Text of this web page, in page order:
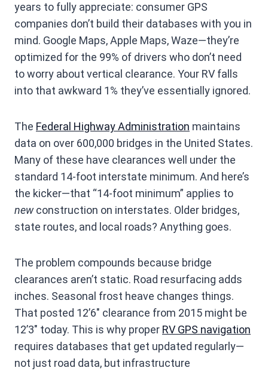
years to fully appreciate: consumer GPS
companies don’t build their databases with you in
mind. Google Maps, Apple Maps, Waze—they’re
optimized for the 99% of drivers who don’t need
to worry about vertical clearance. Your RV falls
into that awkward 1% they’ve essentially ignored.
The Federal Highway Administration maintains
data on over 600,000 bridges in the United States.
Many of these have clearances well under the
standard 14-foot interstate minimum. And here’s
the kicker—that “14-foot minimum” applies to
newconstruction on interstates. Older bridges,
state routes, and local roads? Anything goes.
The problem compounds because bridge
clearances aren’t static. Road resurfacing adds
inches. Seasonal frost heave changes things.
That posted 12’6″ clearance from 2015 might be
12’3″ today. This is why proper RV GPS navigation
requires databases that get updated regularly—
not just road data, but infrastructure